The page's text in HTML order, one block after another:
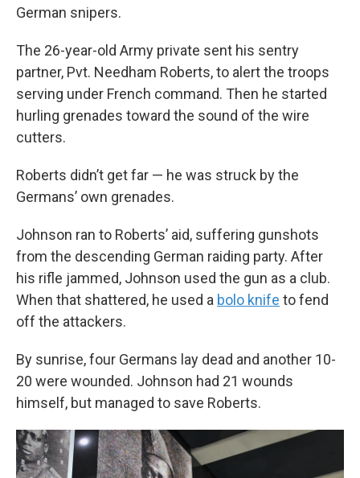
German snipers.
The 26-year-old Army private sent his sentry
partner, Pvt. Needham Roberts, to alert the troops
serving under French command. Then he started
hurling grenades toward the sound of the wire
cutters.
Roberts didn’t get far — he was struck by the
Germans’ own grenades.
Johnson ran to Roberts’ aid, suffering gunshots
from the descending German raiding party. After
his rifle jammed, Johnson used the gun as a club.
When that shattered, he used a bolo knife to fend
off the attackers.
By sunrise, four Germans lay dead and another 10-
20 were wounded. Johnson had 21 wounds
himself, but managed to save Roberts.